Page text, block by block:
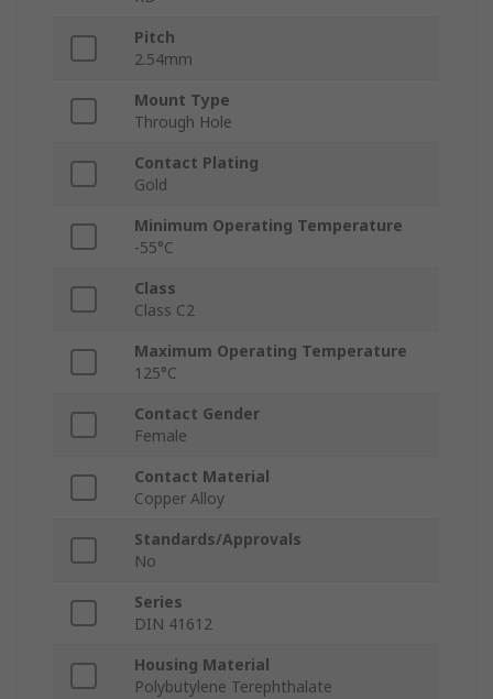
Pitch
2.54mm
Mount Type
Through Hole
Contact Plating
Gold
Minimum Operating Temperature
-55°C
Class
Class C2
Maximum Operating Temperature
125°C
Contact Gender
Female
Contact Material
Copper Alloy
Standards/Approvals
No
Series
DIN 41612
Housing Material
Polybutylene Terephthalate